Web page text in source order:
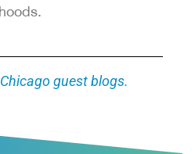
guest blogs.